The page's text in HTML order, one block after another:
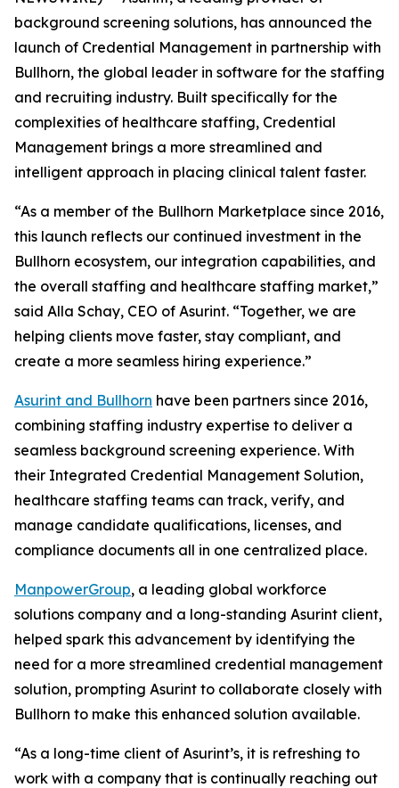
background screening solutions, has announced the
launch of Credential Management in partnership with
Bullhorn, the global leader in software for the staffing
and recruiting industry. Built specifically for the
complexities of healthcare staffing, Credential
Management brings a more streamlined and
intelligent approach in placing clinical talent faster.
“As a member of the Bullhorn Marketplace since 2016,
this launch reflects our continued investment in the
Bullhorn ecosystem, our integration capabilities, and
the overall staffing and healthcare staffing market,”
said Alla Schay, CEO of Asurint. “Together, we are
helping clients move faster, stay compliant, and
create a more seamless hiring experience.”
Asurint and Bullhorn have been partners since 2016,
combining staffing industry expertise to deliver a
seamless background screening experience. With
their Integrated Credential Management Solution,
healthcare staffing teams can track, verify, and
manage candidate qualifications, licenses, and
compliance documents all in one centralized place.
ManpowerGroup, a leading global workforce
solutions company and a long-standing Asurint client,
helped spark this advancement by identifying the
need for a more streamlined credential management
solution, prompting Asurint to collaborate closely with
Bullhorn to make this enhanced solution available.
“As a long-time client of Asurint’s, it is refreshing to
work with a company that is continually reaching out